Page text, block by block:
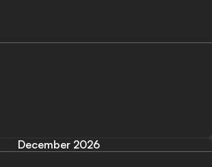
December 2026